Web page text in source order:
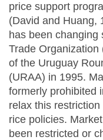
price support
(David and Huang,
has been changing
Trade
of the Uruguay
(URAA) in 1995.
formerly prohibited
relax this
rice policies.
been restricted or